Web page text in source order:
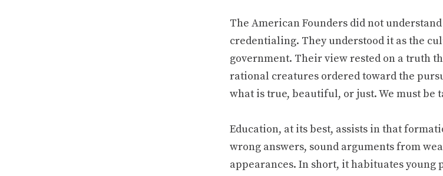
The American Founders did not
credentialing. They understood it as the
government. Their view rested on a truth
rational creatures ordered toward the
what is true, beautiful, or just. We must be
Education, at its best, assists in that
wrong answers, sound arguments from
appearances. In short, it habituates young